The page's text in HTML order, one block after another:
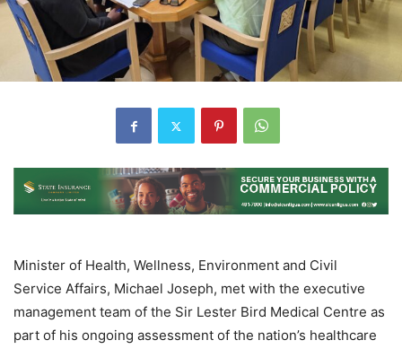
Minister of Health, Wellness, Environment and Civil
Service Affairs, Michael Joseph, met with the executive
management team of the Sir Lester Bird Medical Centre as
part of his ongoing assessment of the nation’s healthcare